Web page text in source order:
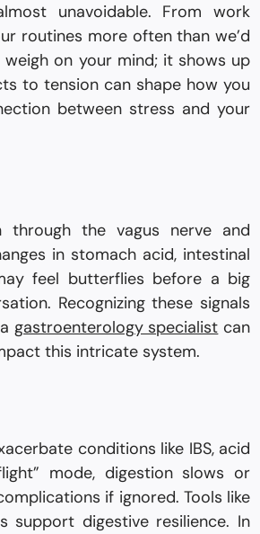
unavoidable. From work
routines more often than we’d
weigh on your mind; it shows up
to tension can shape how you
between stress and your
the vagus nerve and
in stomach acid, intestinal
feel butterflies before a big
Recognizing these signals
gastroenterology specialist can
this intricate system.
conditions like IBS, acid
mode, digestion slows or
if ignored. Tools like
support digestive resilience. In